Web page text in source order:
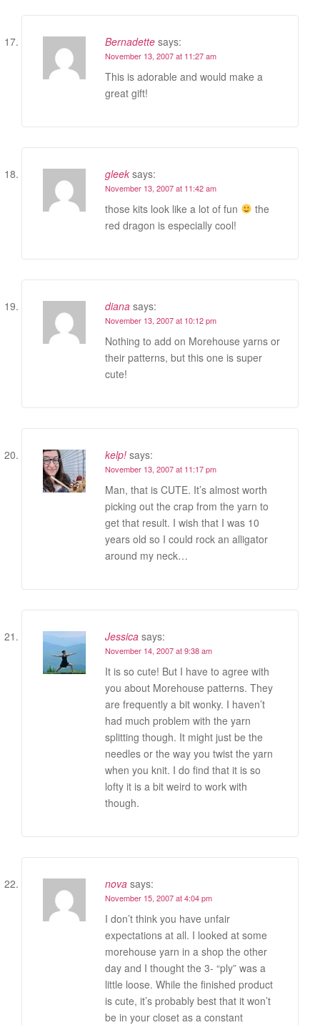
Bernadette says:
November 13, 2007 at 11:27 am
This is adorable and would make a
great gift!
gleek says:
November 13, 2007 at 11:42 am
those kits look like a lot of fun
the
red dragon is especially cool!
diana says:
November 13, 2007 at 10:12 pm
Nothing to add on Morehouse yarns or
their patterns, but this one is super
cute!
kelp! says:
November 13, 2007 at 11:17 pm
Man, that is CUTE. It’s almost worth
picking out the crap from the yarn to
get that result. I wish that I was 10
years old so I could rock an alligator
around my neck…
Jessica says:
November 14, 2007 at 9:38 am
It is so cute! But I have to agree with
you about Morehouse patterns. They
are frequently a bit wonky. I haven’t
had much problem with the yarn
splitting though. It might just be the
needles or the way you twist the yarn
when you knit. I do find that it is so
lofty it is a bit weird to work with
though.
nova says:
November 15, 2007 at 4:04 pm
I don’t think you have unfair
expectations at all. I looked at some
morehouse yarn in a shop the other
day and I thought the 3- “ply” was a
little loose. While the finished product
is cute, it’s probably best that it won’t
be in your closet as a constant